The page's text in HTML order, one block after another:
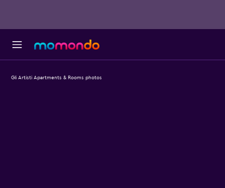
Gli Artisti Apartments & Rooms photos